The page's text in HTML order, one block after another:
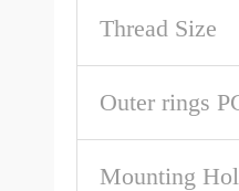
Thread Size
Outer rings
Mounting